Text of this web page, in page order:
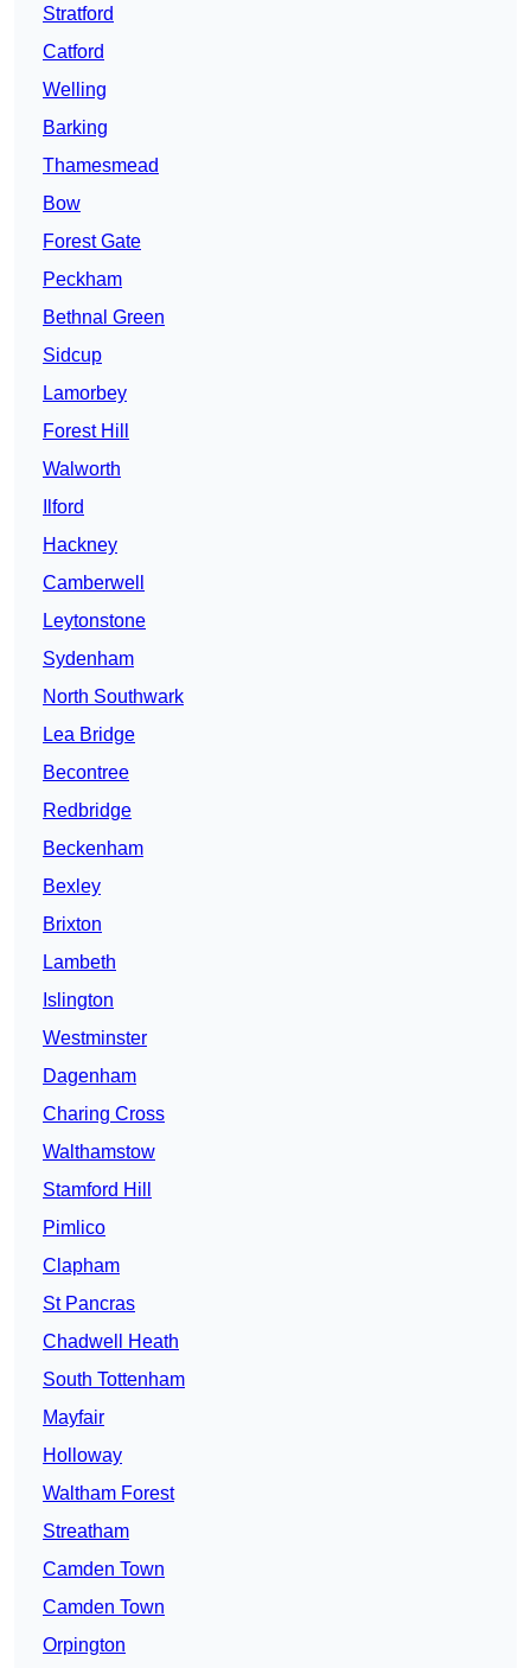
Stratford
Catford
Welling
Barking
Thamesmead
Bow
Forest Gate
Peckham
Bethnal Green
Sidcup
Lamorbey
Forest Hill
Walworth
Ilford
Hackney
Camberwell
Leytonstone
Sydenham
North Southwark
Lea Bridge
Becontree
Redbridge
Beckenham
Bexley
Brixton
Lambeth
Islington
Westminster
Dagenham
Charing Cross
Walthamstow
Stamford Hill
Pimlico
Clapham
St Pancras
Chadwell Heath
South Tottenham
Mayfair
Holloway
Waltham Forest
Streatham
Camden Town
Camden Town
Orpington